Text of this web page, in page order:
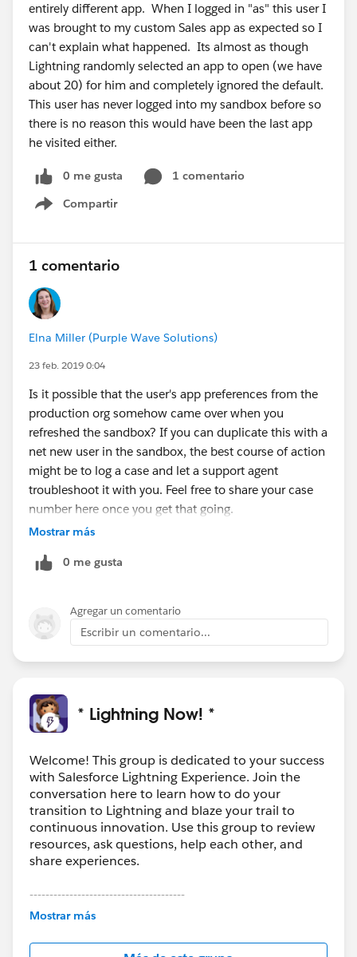
entirely different app. When I logged in "as" this user I
was brought to my custom Sales app as expected so I
can't explain what happened. Its almost as though
Lightning randomly selected an app to open (we have
about 20) for him and completely ignored the default.
This user has never logged into my sandbox before so
there is no reason this would have been the last app
he visited either.
0 me gusta
1 comentario
Compartir
Show menu
1 comentario
Elna Miller (Purple Wave Solutions)
23 feb. 2019 0:04
Is it possible that the user's app preferences from the
production org somehow came over when you
refreshed the sandbox? If you can duplicate this with a
net new user in the sandbox, the best course of action
might be to log a case and let a support agent
troubleshoot it with you. Feel free to share your case
number here once you get that going.
Mostrar más
0 me gusta
Agregar un comentario
Escribir un comentario...
* Lightning Now! *
Welcome! This group is dedicated to your success
with Salesforce Lightning Experience. Join the
conversation here to learn how to do your
transition to Lightning and blaze your trail to
continuous innovation. Use this group to review
resources, ask questions, help each other, and
share experiences.
---------------------------------------
This group is maintained and moderated by
this group falls under the official Forward-Looking
Mostrar más